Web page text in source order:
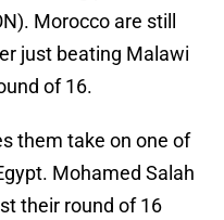
Morocco are still
just beating Malawi
of 16.
them take on one of
Mohamed Salah
their round of 16